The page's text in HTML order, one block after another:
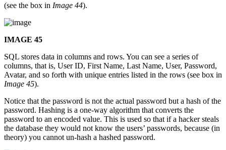
(see the box in Image 44).
IMAGE 45
SQL stores data in columns and rows. You can see a series of
columns, that is, User ID, First Name, Last Name, User, Password,
Avatar, and so forth with unique entries listed in the rows (see box in
Image 45).
Notice that the password is not the actual password but a hash of the
password. Hashing is a one-way algorithm that converts the
password to an encoded value. This is used so that if a hacker steals
the database they would not know the users’ passwords, because (in
theory) you cannot un-hash a hashed password.